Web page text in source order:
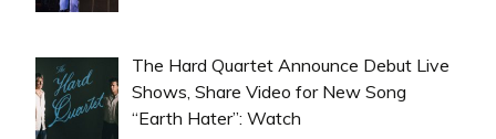
The Hard Quartet Announce Debut Live
Shows, Share Video for New Song
“Earth Hater”: Watch